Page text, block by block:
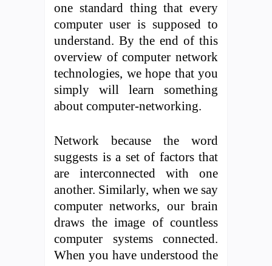
one standard thing that every
computer user is supposed to
understand. By the end of this
overview of computer network
technologies, we hope that you
simply will learn something
about computer-networking.
Network because the word
suggests is a set of factors that
are interconnected with one
another. Similarly, when we say
computer networks, our brain
draws the image of countless
computer systems connected.
When you have understood the